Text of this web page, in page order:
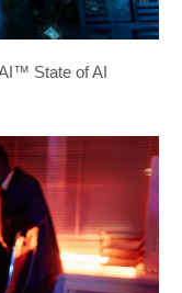
State of AI